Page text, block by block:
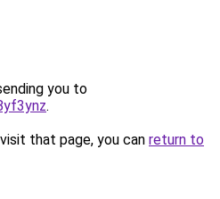
you to
.
that page, you can return to